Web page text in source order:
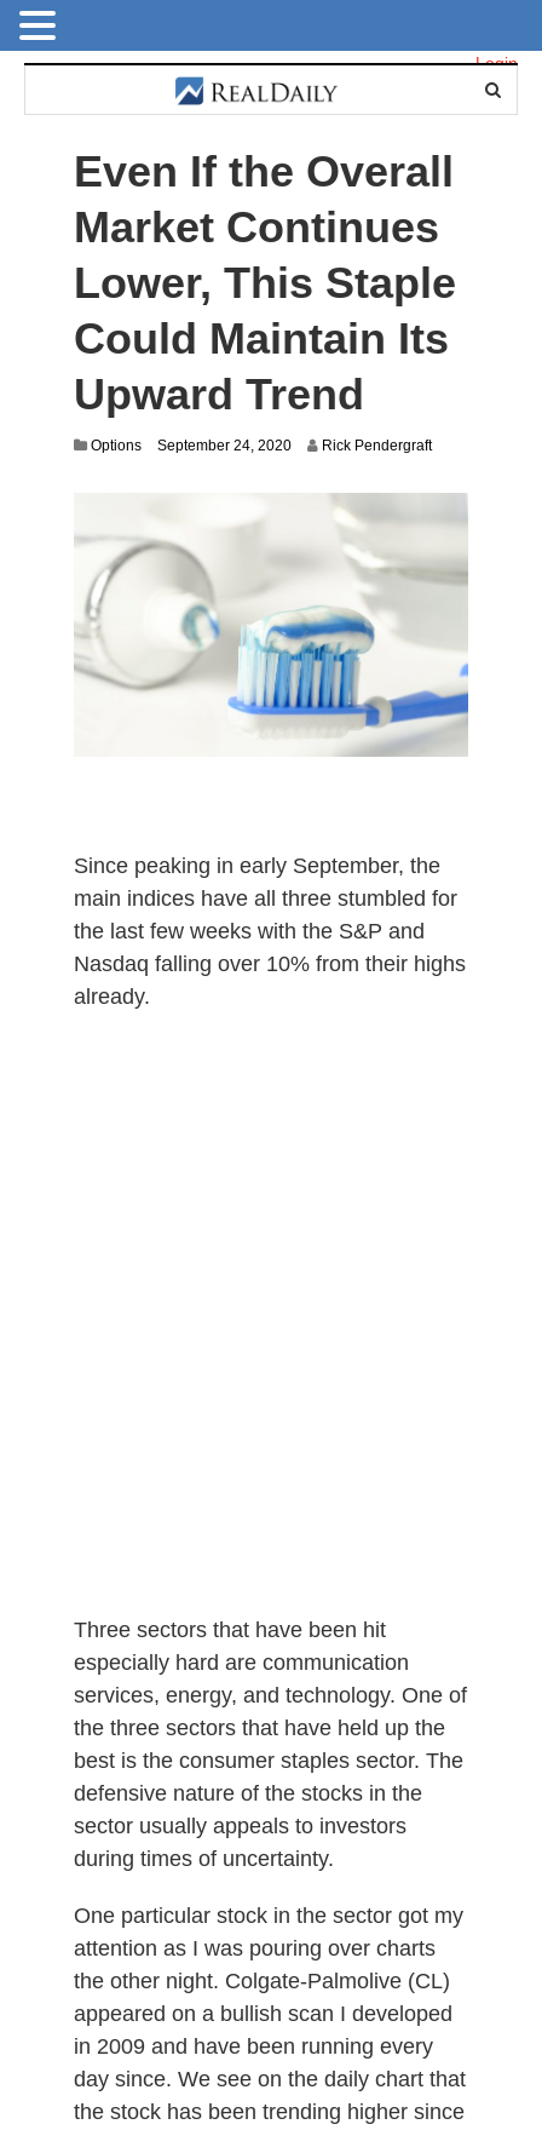
Login
Even If the Overall
Market Continues
Lower, This Staple
Could Maintain Its
Upward Trend
Options September 24, 2020S
r
2
4
2
Rick Pendergraft
Since peaking in early September, the
main indices have all three stumbled for
the last few weeks with the S&P and
Nasdaq falling over 10% from their highs
already.
Three sectors that have been hit
especially hard are communication
services, energy, and technology. One of
the three sectors that have held up the
best is the consumer staples sector. The
defensive nature of the stocks in the
sector usually appeals to investors
during times of uncertainty.
One particular stock in the sector got my
attention as I was pouring over charts
the other night. Colgate-Palmolive (CL)
appeared on a bullish scan I developed
in 2009 and have been running every
day since. We see on the daily chart that
the stock has been trending higher since